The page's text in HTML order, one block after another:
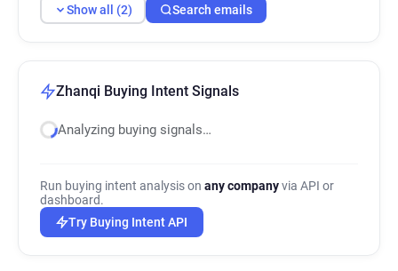
Show all (2) Search emails
Zhanqi Buying Intent Signals
Analyzing buying signals…
Run buying intent analysis on any companyvia API or
dashboard.
Try Buying Intent API